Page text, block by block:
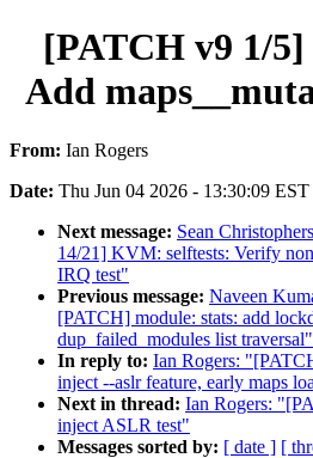
[PATCH v9 1/
Add
From: Ian Rogers
Date: Thu Jun 04 2026 - 13:30:09 EST
Next message: Sean
14/21] KVM: selftests: Verify
IRQ test"
Previous message: Naveen
[PATCH] module: stats: add
dup_failed_modules list traversal"
In reply to: Ian Rogers:
inject --aslr feature, early maps
Next in thread: Ian Rogers:
inject ASLR test"
Messages sorted by: [ date ] [